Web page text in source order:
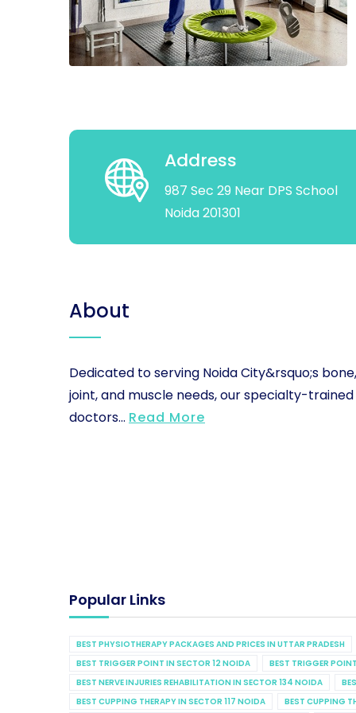
Address
987 Sec 29 Near DPS School
Noida 201301
About
Dedicated to serving Noida City&rsquo;s bone,
joint, and muscle needs, our specialty-trained
doctors... Read More
Popular Links
BEST PHYSIOTHERAPY PACKAGES AND PRICES IN UTTAR PRADESH
BEST TRIGGER POINT IN SECTOR 12 NOIDA
BEST TRIGGER
BEST NERVE INJURIES REHABILITATION IN SECTOR 134 NOIDA
BEST CUPPING THERAPY IN SECTOR 117 NOIDA
BEST CUPPING